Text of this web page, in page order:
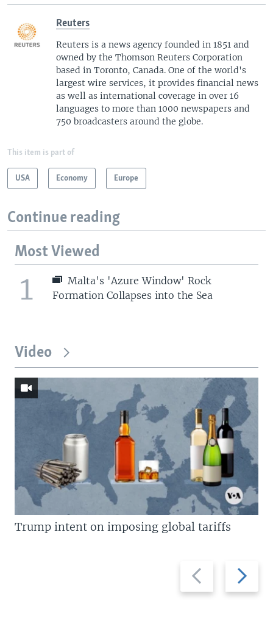
Reuters
Reuters is a news agency founded in 1851 and
owned by the Thomson Reuters Corporation
based in Toronto, Canada. One of the world's
largest wire services, it provides financial news
as well as international coverage in over 16
languages to more than 1000 newspapers and
750 broadcasters around the globe.
This item is part of
USA Economy Europe
Continue reading
Most Viewed
1
Malta's 'Azure Window' Rock
Formation Collapses into the Sea
Video
Previous
slide
Next
slide
Trump intent on imposing global tariffs